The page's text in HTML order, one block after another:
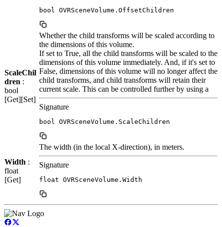
bool OVRSceneVolume.OffsetChildren
ScaleChil
dren :
bool
[Get][Set]
Whether the child transforms will be scaled according to
the dimensions of this volume.
If set to True, all the child transforms will be scaled to the
dimensions of this volume immediately. And, if it's set to
False, dimensions of this volume will no longer affect the
child transforms, and child transforms will retain their
current scale. This can be controlled further by using a
Signature
bool OVRSceneVolume.ScaleChildren
Width :
float
[Get]
The width (in the local X-direction), in meters.
Signature
float OVRSceneVolume.Width